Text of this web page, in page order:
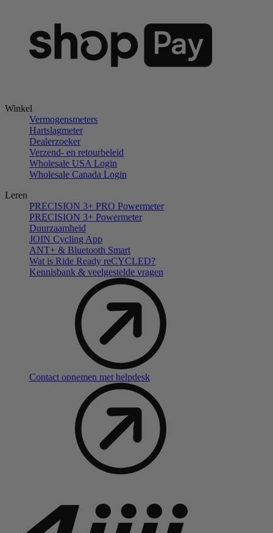
Winkel
Vermogensmeters
Hartslagmeter
Dealerzoeker
Verzend- en retourbeleid
Wholesale USA Login
Wholesale Canada Login
Leren
PRECISION 3+ PRO Powermeter
PRECISION 3+ Powermeter
Duurzaamheid
JOIN Cycling App
ANT+ & Bluetooth Smart
Wat is Ride Ready reCYCLED?
Kennisbank & veelgestelde vragen
Contact opnemen met helpdesk